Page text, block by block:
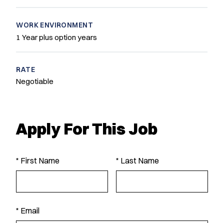
WORK ENVIRONMENT
1 Year plus option years
RATE
Negotiable
Apply For This Job
* First Name * Last Name
* Email